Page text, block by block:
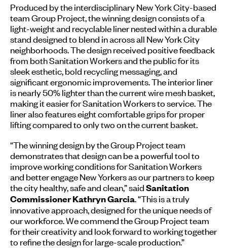
Produced by the interdisciplinary New York City-based
team Group Project, the winning design consists of a
light-weight and recyclable liner nested within a durable
stand designed to blend in across all New York City
neighborhoods. The design received positive feedback
from both Sanitation Workers and the public for its
sleek esthetic, bold recycling messaging, and
significant ergonomic improvements. The interior liner
is nearly 50% lighter than the current wire mesh basket,
making it easier for Sanitation Workers to service. The
liner also features eight comfortable grips for proper
lifting compared to only two on the current basket.
“The winning design by the Group Project team
demonstrates that design can be a powerful tool to
improve working conditions for Sanitation Workers
and better engage New Yorkers as our partners to keep
the city healthy, safe and clean,” saidSanitation
Commissioner Kathryn Garcia. “This is a truly
innovative approach, designed for the unique needs of
our workforce. We commend the Group Project team
for their creativity and look forward to working together
to refine the design for large-scale production.”